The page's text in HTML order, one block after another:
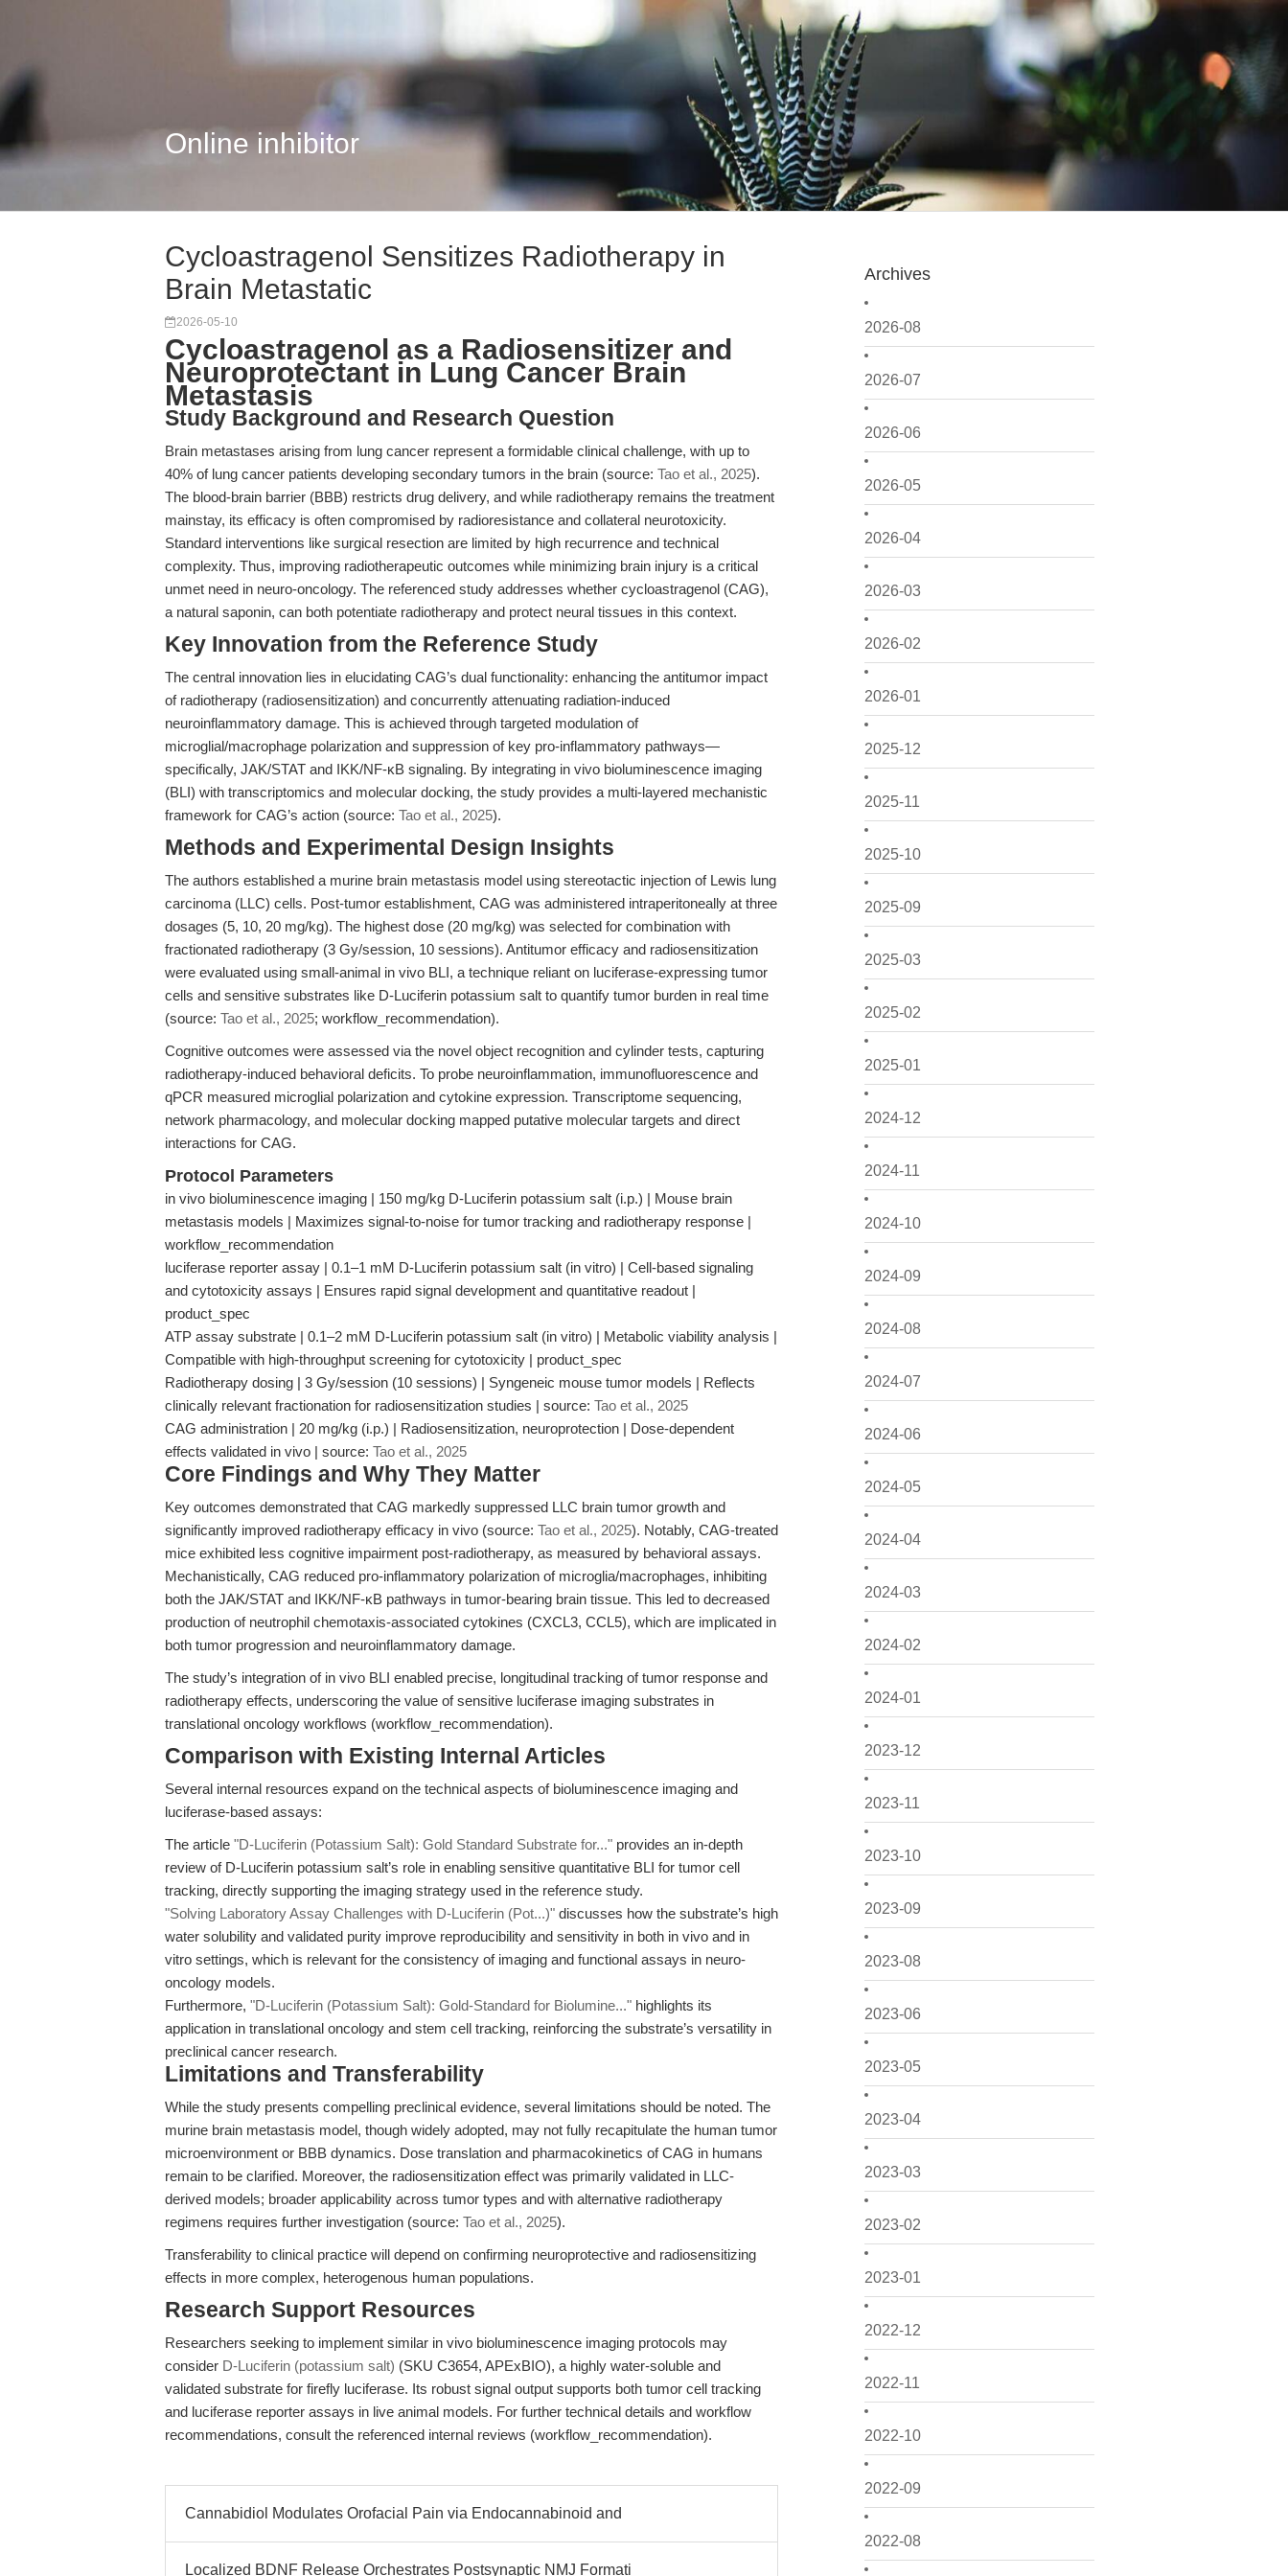
Online inhibitor
Archives
2026-08
2026-07
2026-06
2026-05
2026-04
2026-03
2026-02
2026-01
2025-12
2025-11
2025-10
2025-09
2025-03
2025-02
2025-01
2024-12
2024-11
2024-10
2024-09
2024-08
2024-07
2024-06
2024-05
2024-04
2024-03
2024-02
2024-01
2023-12
2023-11
2023-10
2023-09
2023-08
2023-06
2023-05
2023-04
2023-03
2023-02
2023-01
2022-12
2022-11
2022-10
2022-09
2022-08
Cycloastragenol Sensitizes Radiotherapy in
Brain Metastatic
2026-05-10
Cycloastragenol as a Radiosensitizer and
Neuroprotectant in Lung Cancer Brain
Metastasis
Study Background and Research Question
Brain metastases arising from lung cancer represent a formidable clinical challenge, with up to
40% of lung cancer patients developing secondary tumors in the brain (source: Tao et al., 2025).
The blood-brain barrier (BBB) restricts drug delivery, and while radiotherapy remains the treatment
mainstay, its efficacy is often compromised by radioresistance and collateral neurotoxicity.
Standard interventions like surgical resection are limited by high recurrence and technical
complexity. Thus, improving radiotherapeutic outcomes while minimizing brain injury is a critical
unmet need in neuro-oncology. The referenced study addresses whether cycloastragenol (CAG),
a natural saponin, can both potentiate radiotherapy and protect neural tissues in this context.
Key Innovation from the Reference Study
The central innovation lies in elucidating CAG’s dual functionality: enhancing the antitumor impact
of radiotherapy (radiosensitization) and concurrently attenuating radiation-induced
neuroinflammatory damage. This is achieved through targeted modulation of
microglial/macrophage polarization and suppression of key pro-inflammatory pathways—
specifically, JAK/STAT and IKK/NF-κB signaling. By integrating in vivo bioluminescence imaging
(BLI) with transcriptomics and molecular docking, the study provides a multi-layered mechanistic
framework for CAG’s action (source: Tao et al., 2025).
Methods and Experimental Design Insights
The authors established a murine brain metastasis model using stereotactic injection of Lewis lung
carcinoma (LLC) cells. Post-tumor establishment, CAG was administered intraperitoneally at three
dosages (5, 10, 20 mg/kg). The highest dose (20 mg/kg) was selected for combination with
fractionated radiotherapy (3 Gy/session, 10 sessions). Antitumor efficacy and radiosensitization
were evaluated using small-animal in vivo BLI, a technique reliant on luciferase-expressing tumor
cells and sensitive substrates like D-Luciferin potassium salt to quantify tumor burden in real time
(source: Tao et al., 2025; workflow_recommendation).
Cognitive outcomes were assessed via the novel object recognition and cylinder tests, capturing
radiotherapy-induced behavioral deficits. To probe neuroinflammation, immunofluorescence and
qPCR measured microglial polarization and cytokine expression. Transcriptome sequencing,
network pharmacology, and molecular docking mapped putative molecular targets and direct
interactions for CAG.
Protocol Parameters
in vivo bioluminescence imaging | 150 mg/kg D-Luciferin potassium salt (i.p.) | Mouse brain
metastasis models | Maximizes signal-to-noise for tumor tracking and radiotherapy response |
workflow_recommendation
luciferase reporter assay | 0.1–1 mM D-Luciferin potassium salt (in vitro) | Cell-based signaling
and cytotoxicity assays | Ensures rapid signal development and quantitative readout |
product_spec
ATP assay substrate | 0.1–2 mM D-Luciferin potassium salt (in vitro) | Metabolic viability analysis |
Compatible with high-throughput screening for cytotoxicity | product_spec
Radiotherapy dosing | 3 Gy/session (10 sessions) | Syngeneic mouse tumor models | Reflects
clinically relevant fractionation for radiosensitization studies | source: Tao et al., 2025
CAG administration | 20 mg/kg (i.p.) | Radiosensitization, neuroprotection | Dose-dependent
effects validated in vivo | source: Tao et al., 2025
Core Findings and Why They Matter
Key outcomes demonstrated that CAG markedly suppressed LLC brain tumor growth and
significantly improved radiotherapy efficacy in vivo (source: Tao et al., 2025). Notably, CAG-treated
mice exhibited less cognitive impairment post-radiotherapy, as measured by behavioral assays.
Mechanistically, CAG reduced pro-inflammatory polarization of microglia/macrophages, inhibiting
both the JAK/STAT and IKK/NF-κB pathways in tumor-bearing brain tissue. This led to decreased
production of neutrophil chemotaxis-associated cytokines (CXCL3, CCL5), which are implicated in
both tumor progression and neuroinflammatory damage.
The study’s integration of in vivo BLI enabled precise, longitudinal tracking of tumor response and
radiotherapy effects, underscoring the value of sensitive luciferase imaging substrates in
translational oncology workflows (workflow_recommendation).
Comparison with Existing Internal Articles
Several internal resources expand on the technical aspects of bioluminescence imaging and
luciferase-based assays:
The article "D-Luciferin (Potassium Salt): Gold Standard Substrate for..." provides an in-depth
review of D-Luciferin potassium salt’s role in enabling sensitive quantitative BLI for tumor cell
tracking, directly supporting the imaging strategy used in the reference study.
"Solving Laboratory Assay Challenges with D-Luciferin (Pot...)" discusses how the substrate’s high
water solubility and validated purity improve reproducibility and sensitivity in both in vivo and in
vitro settings, which is relevant for the consistency of imaging and functional assays in neuro-
oncology models.
Furthermore, "D-Luciferin (Potassium Salt): Gold-Standard for Biolumine..." highlights its
application in translational oncology and stem cell tracking, reinforcing the substrate’s versatility in
preclinical cancer research.
Limitations and Transferability
While the study presents compelling preclinical evidence, several limitations should be noted. The
murine brain metastasis model, though widely adopted, may not fully recapitulate the human tumor
microenvironment or BBB dynamics. Dose translation and pharmacokinetics of CAG in humans
remain to be clarified. Moreover, the radiosensitization effect was primarily validated in LLC-
derived models; broader applicability across tumor types and with alternative radiotherapy
regimens requires further investigation (source: Tao et al., 2025).
Transferability to clinical practice will depend on confirming neuroprotective and radiosensitizing
effects in more complex, heterogenous human populations.
Research Support Resources
Researchers seeking to implement similar in vivo bioluminescence imaging protocols may
consider D-Luciferin (potassium salt) (SKU C3654, APExBIO), a highly water-soluble and
validated substrate for firefly luciferase. Its robust signal output supports both tumor cell tracking
and luciferase reporter assays in live animal models. For further technical details and workflow
recommendations, consult the referenced internal reviews (workflow_recommendation).
Cannabidiol Modulates Orofacial Pain via Endocannabinoid and
Localized BDNF Release Orchestrates Postsynaptic NMJ Formati